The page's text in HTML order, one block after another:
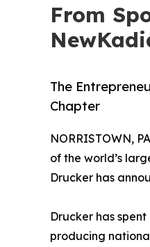
From
The
Chapter
NORRISTOWN,
of the world’s
Drucker has
Drucker has
producing